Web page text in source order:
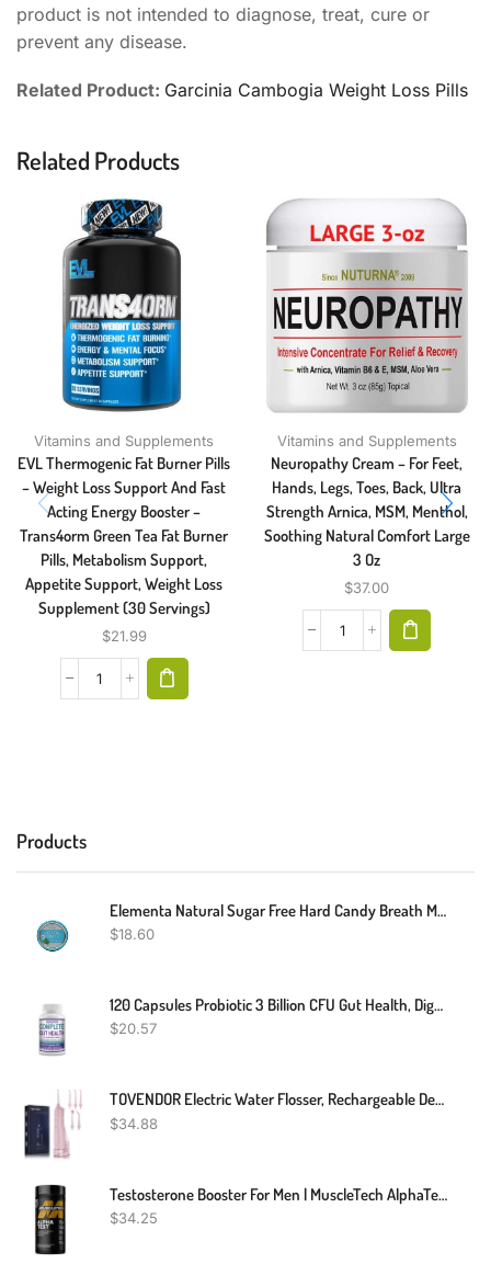
product is not intended to diagnose, treat, cure or
prevent any disease.
Related Product: Garcinia Cambogia Weight Loss Pills
Related Products
Vitamins and Supplements
EVL Thermogenic Fat Burner Pills
– Weight Loss Support And Fast
Acting Energy Booster –
Trans4orm Green Tea Fat Burner
Pills, Metabolism Support,
Appetite Support, Weight Loss
Supplement (30 Servings)
$21.99
Vitamins and Supplements
Neuropathy Cream – For Feet,
Hands, Legs, Toes, Back, Ultra
Strength Arnica, MSM, Menthol,
Soothing Natural Comfort Large
3 Oz
$37.00
Products
Elementa Natural Sugar Free Hard Candy Breath Mints, Low Carb With Xylitol For Improved Oral Care | Non-GMO + Vegan Friendly, Neutralizes Oral Acid, Soothes Dry Mouth | Peppermint 60 Count
$18.60
120 Capsules Probiotic 3 Billion CFU Gut Health, Digestion Probiotic
$20.57
TOVENDOR Electric Water Flosser, Rechargeable Dental Oral Irrigator - 3 Modes, 5 Tips For Teeth, Gums, Braces, Dental Care, Family Oral Health (300ML, IPX7Waterproof Waterflosser)
$34.88
Testosterone Booster For Men | MuscleTech AlphaTest | Tribulus Terrestris & Boron Supplement | Max-Strength ATP & Test Booster | Daily Workout Supplements For Men, 120 Pills
$34.25